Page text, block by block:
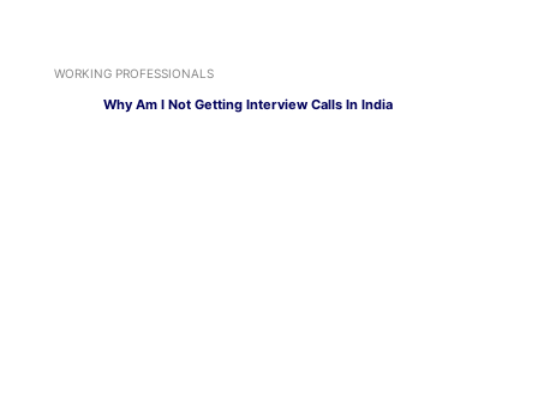
WORKING PROFESSIONALS
Why Am I Not Getting Interview Calls In India